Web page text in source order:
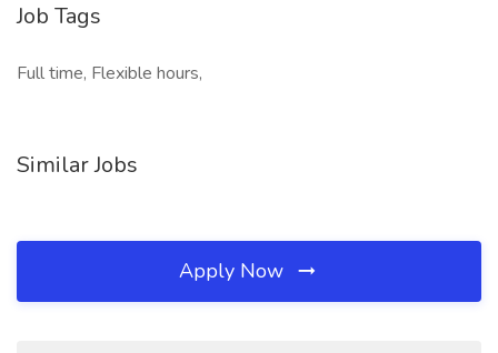
Job Tags
Full time, Flexible hours,
Similar Jobs
Apply Now